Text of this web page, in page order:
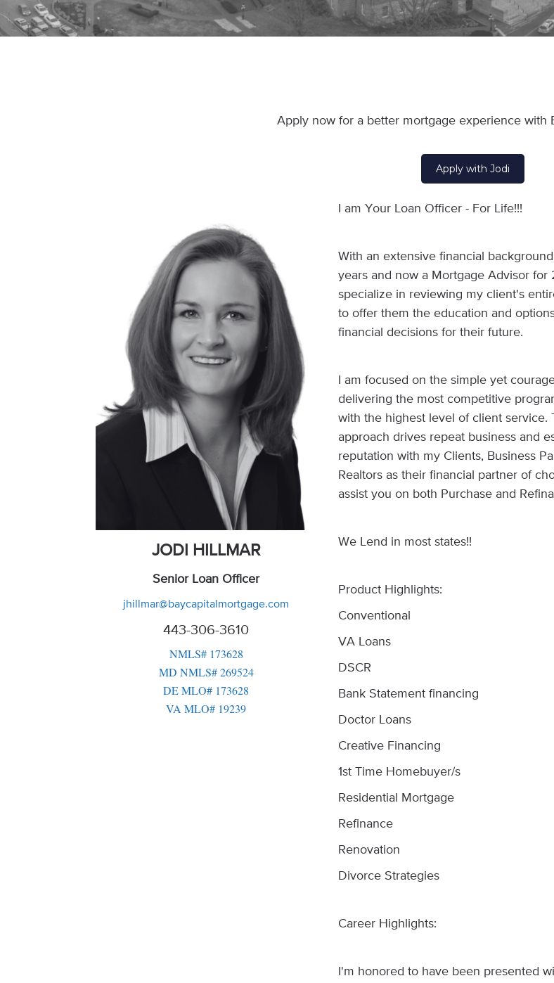
Apply now for a better mortgage experience with
Apply with Jodi
JODI HILLMAR
Senior Loan Officer
jhillmar@baycapitalmortgage.com
443-306-3610
NMLS# 173628
MD NMLS# 269524
DE MLO# 173628
VA MLO# 19239
I am Your Loan Officer - For Life!!!
With an extensive financial
years and now a Mortgage Advisor for
specialize in reviewing my client's
to offer them the education and
financial decisions for their future.
I am focused on the simple yet
delivering the most competitive
with the highest level of client service.
approach drives repeat business and
reputation with my Clients, Business
Realtors as their financial partner of
assist you on both Purchase and
We Lend in most states!!
Product Highlights:
Conventional
VA Loans
DSCR
Bank Statement financing
Doctor Loans
Creative Financing
1st Time Homebuyer/s
Residential Mortgage
Refinance
Renovation
Divorce Strategies
Career Highlights:
I'm honored to have been presented